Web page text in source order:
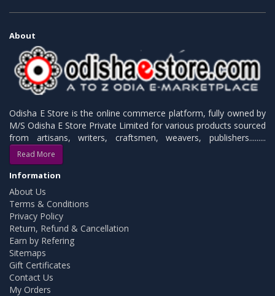
About
Odisha E Store is the online commerce platform, fully owned by
M/S Odisha E Store Private Limited for various products sourced
from artisans, writers, craftsmen, weavers, publishers.........
Read More
Information
About Us
Terms & Conditions
Privacy Policy
Return, Refund & Cancellation
Earn by Refering
Sitemaps
Gift Certificates
Contact Us
My Orders